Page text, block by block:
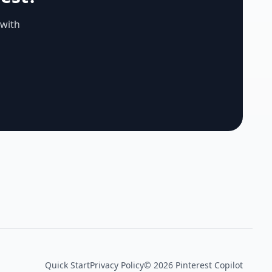
Quick StartPrivacy Policy© 2026 Pinterest Copilot